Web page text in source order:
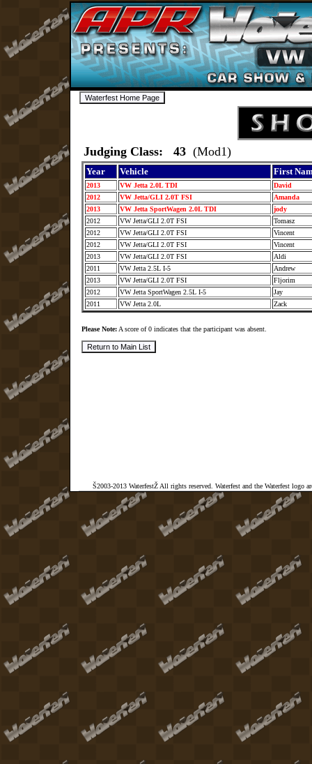
Judging Class: 43 (Mod1)
Year Vehicle First
2013 VW Jetta 2.0L TDI
David
2012
VW Jetta/GLI 2.0T FSI
Amanda
2013
VW Jetta SportWagen 2.0L TDI
jody
2012
VW Jetta/GLI 2.0T FSI
Tomasz
2012
VW Jetta/GLI 2.0T FSI
Vincent
2012
VW Jetta/GLI 2.0T FSI
Vincent
2013
VW Jetta/GLI 2.0T FSI
Aldi
2011
VW Jetta 2.5L I-5
Andrew
2013
VW Jetta/GLI 2.0T FSI
Fljorim
2012
VW Jetta SportWagen 2.5L I-5
Jay
2011
VW Jetta 2.0L Zack
Please Note: A score of 0 indicates that the participant was absent.
Š2003-2013 WaterfestŽ All rights reserved. Waterfest and the Waterfest